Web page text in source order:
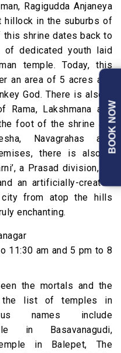
Ragigudda Anjaneya
hillock in the suburbs of
this shrine dates back to
dedicated youth laid
temple. Today, this
an area of 5 acres and
God. There is also a
Rama, Lakshmana and
foot of the shrine are
Navagrahas and
there is also a
a Prasad division, an
an artificially-created
from atop the hills
enchanting.
11:30 am and 5 pm to 8
the mortals and the
list of temples in
names include
in Basavanagudi,
in Balepet, The
BOOK NOW